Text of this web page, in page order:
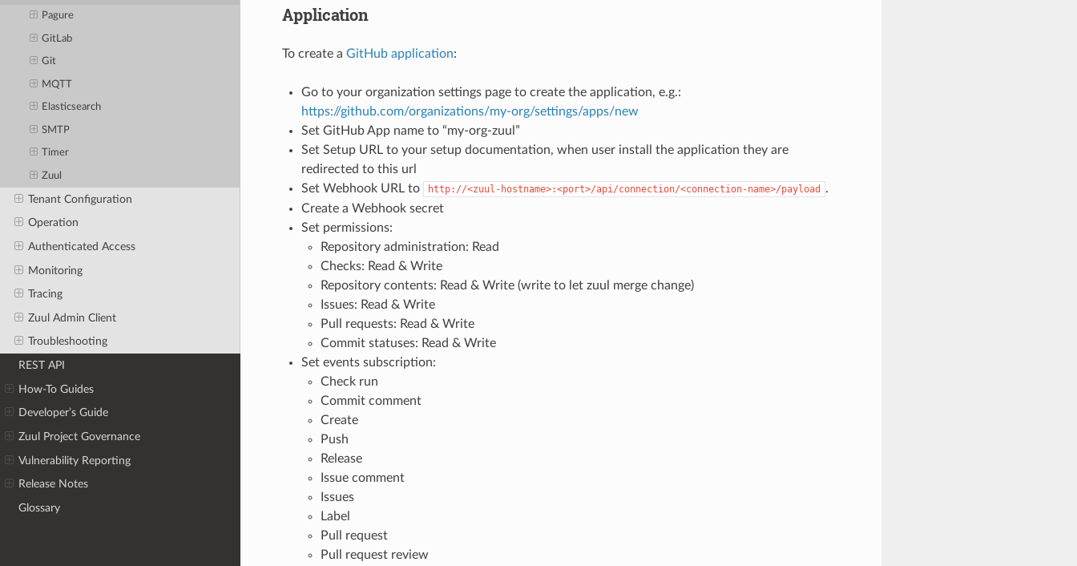
Pagure
GitLab
Git
MQTT
Elasticsearch
SMTP
Timer
Zuul
Tenant Configuration
Operation
Authenticated Access
Monitoring
Tracing
Zuul Admin Client
Troubleshooting
REST API
How-To Guides
Developer’s Guide
Zuul Project Governance
Vulnerability Reporting
Release Notes
Glossary
Application
To create a GitHub application:
Go to your organization settings page to create the application, e.g.:
https://github.com/organizations/my-org/settings/apps/new
Set GitHub App name to “my-org-zuul”
Set Setup URL to your setup documentation, when user install the application they are
redirected to this url
Set Webhook URL to
http://<zuul-hostname>:<port>/api/connection/<connection-name>/payload
.
Create a Webhook secret
Set permissions:
Repository administration: Read
Checks: Read & Write
Repository contents: Read & Write (write to let zuul merge change)
Issues: Read & Write
Pull requests: Read & Write
Commit statuses: Read & Write
Set events subscription:
Check run
Commit comment
Create
Push
Release
Issue comment
Issues
Label
Pull request
Pull request review